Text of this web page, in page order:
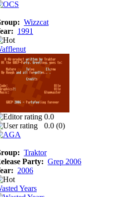
Wizzcat
1991
0.0
0.0 (0)
Traktor
Party: Grep 2006
2006
Years